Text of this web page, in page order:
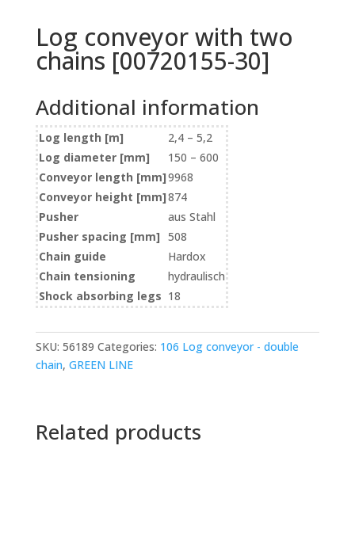
Log conveyor with two
chains [00720155-30]
Additional information
Log length [m]
2,4 – 5,2
Log diameter [mm]
150 – 600
Conveyor length [mm]9968
Conveyor height [mm]874
Pusher
aus Stahl
Pusher spacing [mm] 508
Chain guide
Hardox
Chain tensioning
hydraulisch
Shock absorbing legs 18
SKU: 56189 Categories: 106 Log conveyor - double
chain, GREEN LINE
Related products